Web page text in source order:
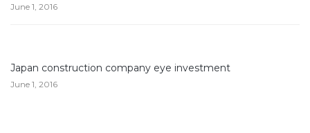
June 1, 2016
Japan construction company eye investment
June 1, 2016